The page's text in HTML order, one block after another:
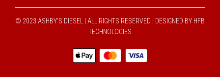
© 2023 ASHBY'S DIESEL | ALL RIGHTS RESERVED | DESIGNED BY HFB
TECHNOLOGIES